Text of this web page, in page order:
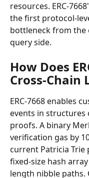
resources. ERC-
the first protocol-
bottleneck from the
query side.
How Does
Cross-Chain
ERC-7668 enables
events in structures
proofs. A binary
verification gas by
current Patricia Trie
fixed-size hash
length nibble paths.